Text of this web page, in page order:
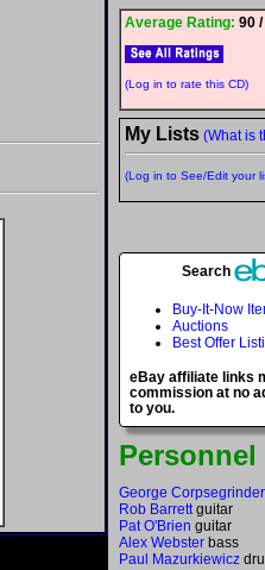
Average Rating: 90
(Log in to rate this CD)
My Lists (What is
(Log in to See/Edit your
Search
Buy-It-Now
Auctions
Best Offer
eBay affiliate links
commission at no
to you.
Personnel
George
Rob Barrettguitar
Pat O'Brien guitar
Alex Webster bass
Paul Mazurkiewicz